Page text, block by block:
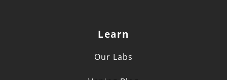
Learn
Our Labs